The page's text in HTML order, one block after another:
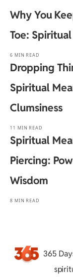
Why You
Toe:
6 MIN READ
Dropping
Spiritual
Clumsiness
11 MIN READ
Spiritual
Piercing:
Wisdom
8 MIN READ
365